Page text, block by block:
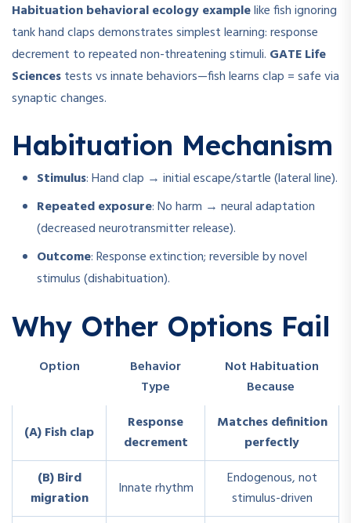
Habituation behavioral ecology examplelike fish ignoring
tank hand claps demonstrates simplest learning: response
decrement to repeated non-threatening stimuli. GATE Life
Sciencestests vs innate behaviors—fish learns clap = safe via
synaptic changes.
Habituation Mechanism
Stimulus: Hand clap → initial escape/startle (lateral line).
Repeated exposure: No harm → neural adaptation
(decreased neurotransmitter release).
Outcome: Response extinction; reversible by novel
stimulus (dishabituation).
Why Other Options Fail
Option
Behavior
Type
Not Habituation
Because
(A) Fish clap
Response
decrement
Matches definition
perfectly
(B) Bird
migration
Innate rhythm
Endogenous, not
stimulus-driven